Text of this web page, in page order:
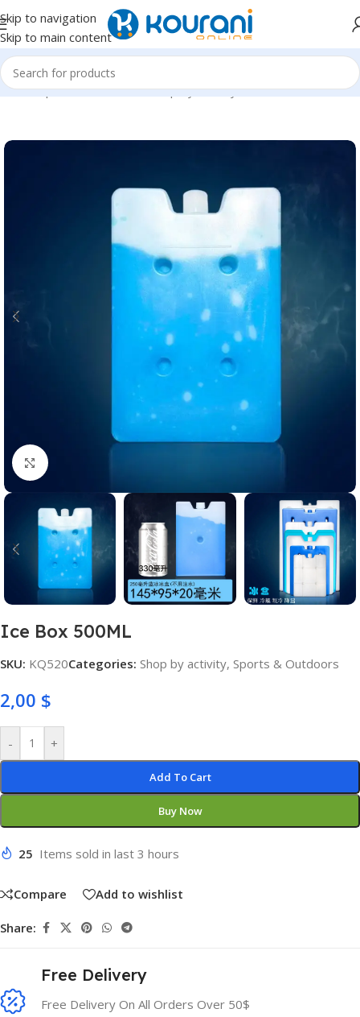
Skip to navigation
Skip to main content
Home/Sports & Outdoors/Shop by activity
Click to enlarge
Ice Box 500ML
SKU: KQ520Categories: Shop by activity, Sports & Outdoors
2,00 $
- +
Add To Cart
Buy Now
25 Items sold in last 3 hours
Compare Add to wishlist
Share:
Free Delivery
Free Delivery On All Orders Over 50$